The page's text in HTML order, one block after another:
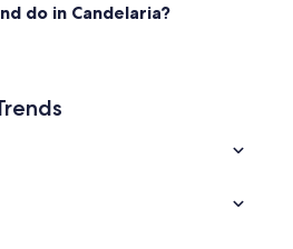
do in Candelaria?